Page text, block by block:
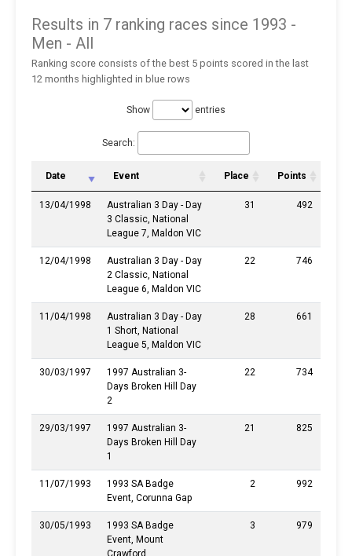
Results in 7 ranking races since 1993 -
Men - All
Ranking score consists of the best 5 points scored in the last
12 months highlighted in blue rows
Show entries
Search:
Date Event Place Points
13/04/1998
Australian 3 Day - Day
3 Classic, National
League 7, Maldon VIC
31 492
12/04/1998
Australian 3 Day - Day
2 Classic, National
League 6, Maldon VIC
22 746
11/04/1998
Australian 3 Day - Day
1 Short, National
League 5, Maldon VIC
28 661
30/03/1997
1997 Australian 3-
Days Broken Hill Day
2
22 734
29/03/1997
1997 Australian 3-
Days Broken Hill Day
1
21 825
11/07/1993
1993 SA Badge
Event, Corunna Gap
2 992
30/05/1993
1993 SA Badge
Event, Mount
Crawford
3 979